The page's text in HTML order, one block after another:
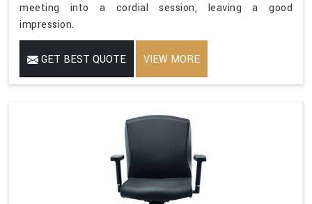
meeting into a cordial session, leaving a good
impression.
GET BEST QUOTE VIEW MORE